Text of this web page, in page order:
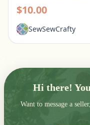
$10.00
SewSewCrafty
Hi there!
Want to message a